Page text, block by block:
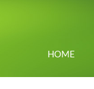
HOME